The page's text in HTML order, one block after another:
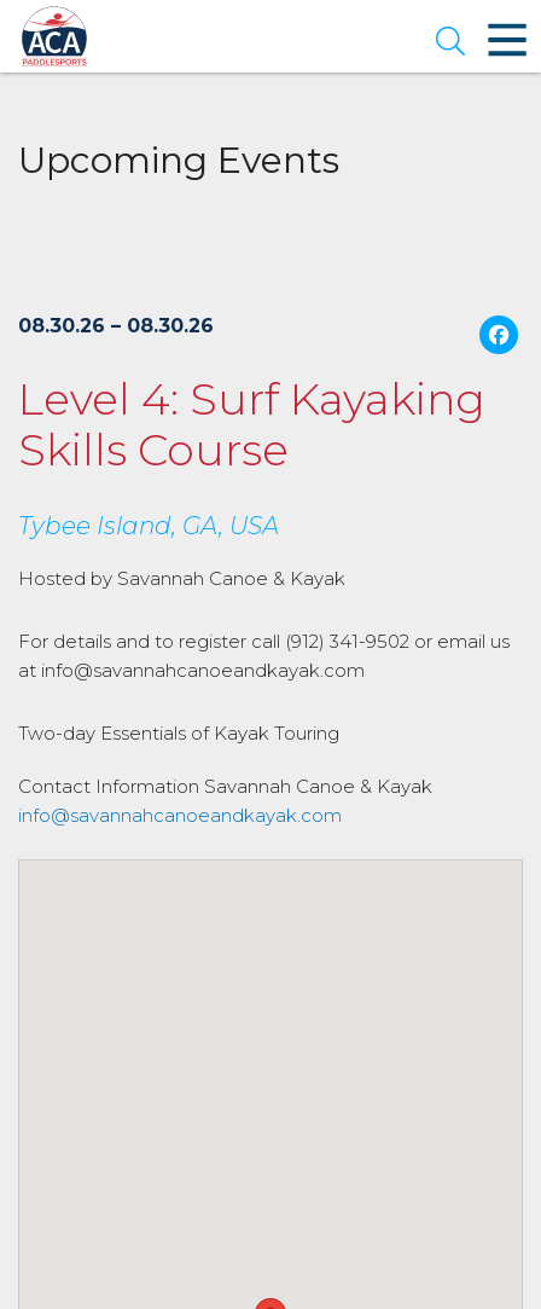
Skip
to
Main
Content
Open
Upcoming Events
08.30.26 – 08.30.26
Level 4: Surf Kayaking
Skills Course
Tybee Island, GA, USA
Hosted by Savannah Canoe & Kayak
For details and to register call (912) 341-9502 or email us
at info@savannahcanoeandkayak.com
Two-day Essentials of Kayak Touring
Contact Information Savannah Canoe & Kayak
info@savannahcanoeandkayak.com